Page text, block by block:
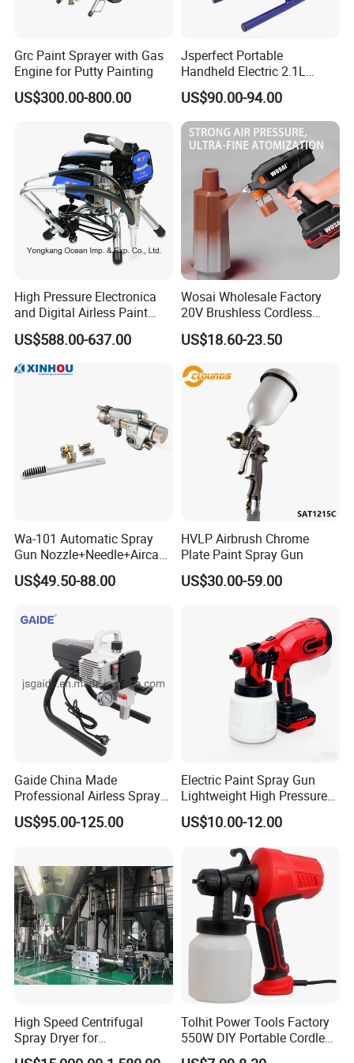
9. For any other doubts, please do send us inquiry. We will reply
Grc Paint Sprayer with Gas
Engine for Putty Painting
US$300.00-800.00
Jsperfect Portable
Handheld Electric 2.1L
850W Airless High Pressure
Paint Sprayer with Hopper
US$90.00-94.00
High Pressure Electronica
and Digital Airless Paint
Sprayer Spt690
US$588.00-637.00
Wosai Wholesale Factory
20V Brushless Cordless
Paint Sprayer Spray Gun
Electric Paint Gun for
up OEM ODM
US$18.60-23.50
Wa-101 Automatic Spray
Gun Nozzle+Needle+Aircap
Set Repair Kit Sprayer Parts
Pneumatic Tool
US$49.50-88.00
HVLP Airbrush Chrome
Plate Paint Spray Gun
US$30.00-59.00
Gaide China Made
Professional Airless Sprayer
Paint Machine
US$95.00-125.00
Electric Paint Spray Gun
Lightweight High Pressure
Paint Spraying Gun
US$10.00-12.00
High Speed Centrifugal
Spray Dryer for
Pharmaceutical Products
Tolhit Power Tools Factory
550W DIY Portable Cordless
HVLP Airless Sprayer